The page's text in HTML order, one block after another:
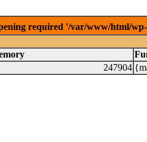
required '/var/www/html/
247904